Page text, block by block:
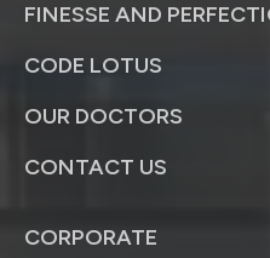
FINESSE AND
CODE LOTUS
OUR DOCTORS
CONTACT US
CORPORATE